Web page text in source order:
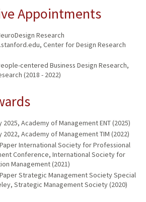
Appointments
Research
Center for Design Research
centered Business Design Research,
(2018 - 2022)
Academy of Management ENT (2025)
Academy of Management TIM (2022)
International Society for Professional
Conference, International Society for
Management (2021)
Strategic Management Society Special
Strategic Management Society (2020)